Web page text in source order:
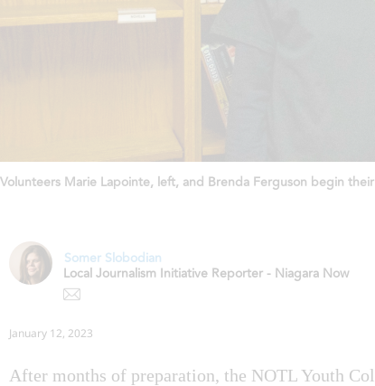
Volunteers Marie Lapointe, left, and Brenda Ferguson begin
Somer Slobodian
Local Journalism Initiative Reporter - Niagara Now
January 12, 2023
After months of preparation, the NOTL Youth